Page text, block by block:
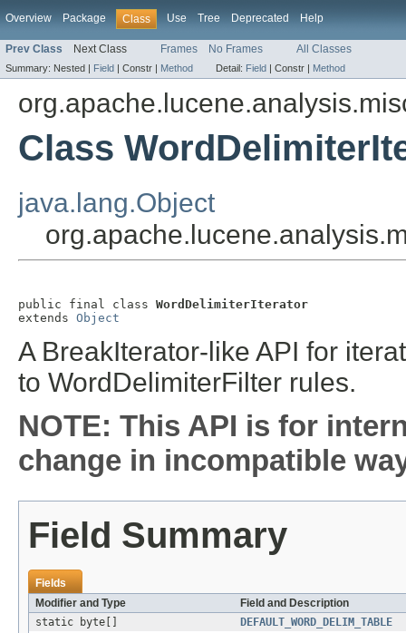
Overview Package Class Use Tree Deprecated Help
Prev Class Next Class Frames No Frames All Classes
Summary: Nested | Field | Constr | Method Detail: Field | Constr | Method
Class
java.lang.Object
public final class WordDelimiterIterator
extends Object
A BreakIterator-like API for
to WordDelimiterFilter rules.
NOTE: This API is for
change in incompatible
Field Summary
Fields
Modifier and Type
Field and Description
static byte[]
DEFAULT_WORD_DELIM_TABLE